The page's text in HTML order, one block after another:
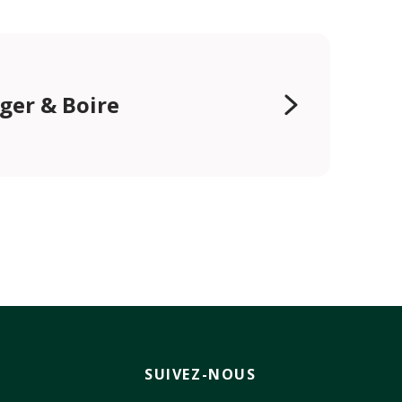
& Boire
SUIVEZ-NOUS